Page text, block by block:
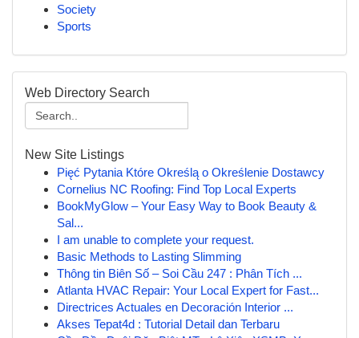
Society
Sports
Web Directory Search
New Site Listings
Pięć Pytania Które Określą o Określenie Dostawcy
Cornelius NC Roofing: Find Top Local Experts
BookMyGlow – Your Easy Way to Book Beauty &
Sal...
I am unable to complete your request.
Basic Methods to Lasting Slimming
Thông tin Biên Số – Soi Cầu 247 : Phân Tích ...
Atlanta HVAC Repair: Your Local Expert for Fast...
Directrices Actuales en Decoración Interior ...
Akses Tepat4d : Tutorial Detail dan Terbaru